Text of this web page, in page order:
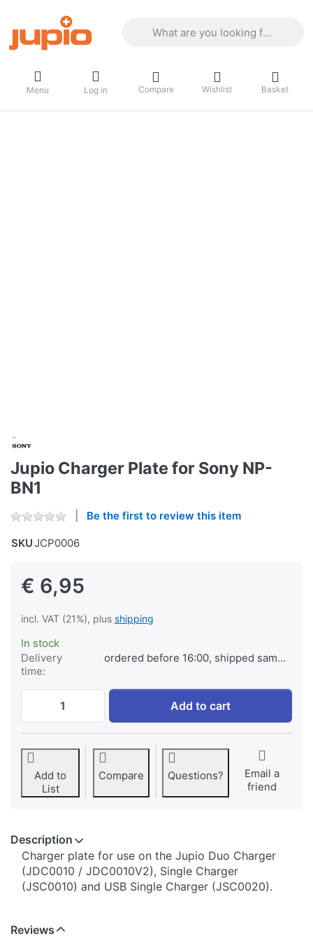
Menu Log in Compare Wishlist Basket
Jupio Charger Plate for Sony NP-
BN1
Be the first to review this item
SKUJCP0006
€ 6,95
incl. VAT (21%), plus shipping
In stock
Delivery
time:
ordered before 16:00, shipped same day
Jupio Charger Plate for Sony NP-BN1 at
Add to cart
Add to
List
Compare Questions?
Email a
friend
Description
​​​​​​​​​​​​​​​​​​​​​​​​​Charger plate for use on the Jupio Duo Charger
(JDC0010 / JDC0010V2), Single Charger
(JSC0010) and USB Single Charger (JSC0020).
Reviews